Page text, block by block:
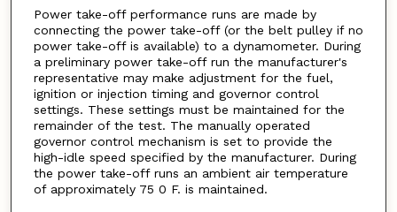
Power take-off performance runs are made by
connecting the power take-off (or the belt pulley if no
power take-off is available) to a dynamometer. During
a preliminary power take-off run the manufacturer's
representative may make adjustment for the fuel,
ignition or injection timing and governor control
settings. These settings must be maintained for the
remainder of the test. The manually operated
governor control mechanism is set to provide the
high-idle speed specified by the manufacturer. During
the power take-off runs an ambient air temperature
of approximately 75 0 F. is maintained.